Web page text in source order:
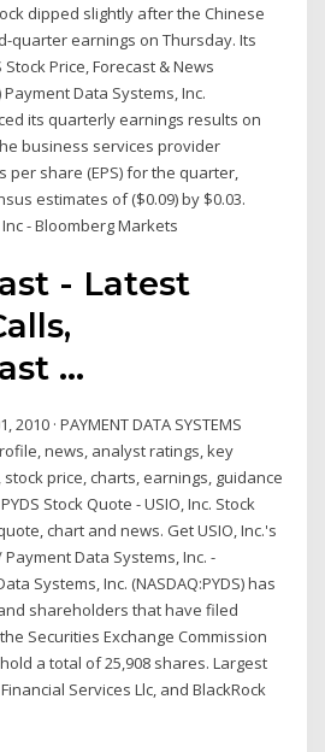
dipped slightly after the Chinese
quarter earnings on Thursday. Its
Price, Forecast & News
Data Systems, Inc.
its quarterly earnings results on
business services provider
per share (EPS) for the quarter,
estimates of ($0.09) by $0.03.
- Bloomberg Markets
- Latest
...
· PAYMENT DATA SYSTEMS
news, analyst ratings, key
price, charts, earnings, guidance
Stock Quote - USIO, Inc. Stock
chart and news. Get USIO, Inc.'s
Data Systems, Inc. -
Systems, Inc. (NASDAQ:PYDS) has
shareholders that have filed
Securities Exchange Commission
a total of 25,908 shares. Largest
Services Llc, and BlackRock